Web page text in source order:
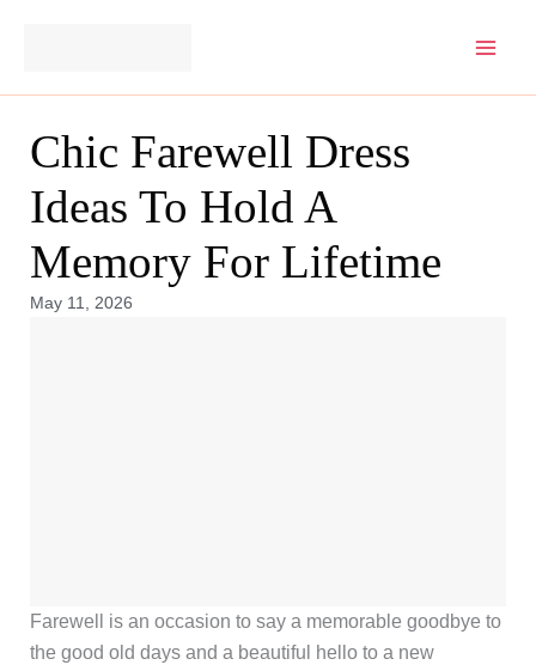
Chic Farewell Dress
Ideas To Hold A
Memory For Lifetime
May 11, 2026
Farewell is an occasion to say a memorable goodbye to
the good old days and a beautiful hello to a new